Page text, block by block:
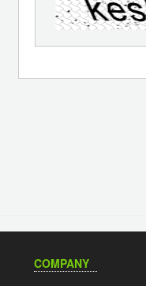
COMPANY